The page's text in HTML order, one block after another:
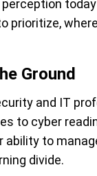
Ground
and IT
to cyber
ability to
divide.